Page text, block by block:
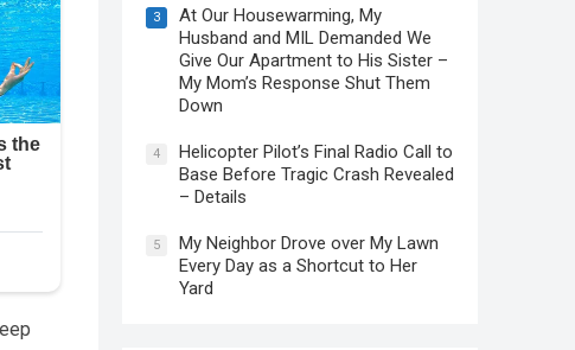
3
At Our Housewarming, My
Husband and MIL Demanded We
Give Our Apartment to His Sister –
My Mom’s Response Shut Them
Down
4
Helicopter Pilot’s Final Radio Call to
Base Before Tragic Crash Revealed
– Details
5
My Neighbor Drove over My Lawn
Every Day as a Shortcut to Her
Yard